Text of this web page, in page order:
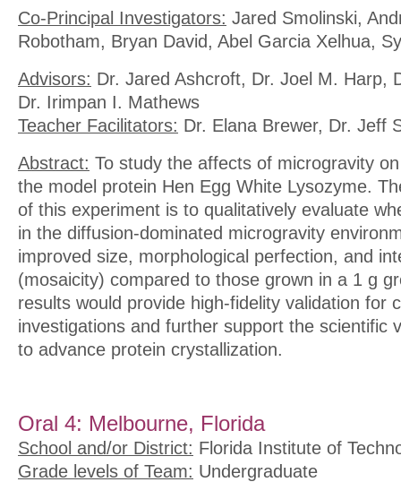
Co-Principal Investigators: Jared Smolinski,
Robotham, Bryan David, Abel Garcia Xelhua,
Advisors: Dr. Jared Ashcroft, Dr. Joel M. Harp,
Dr. Irimpan I. Mathews
Teacher Facilitators: Dr. Elana Brewer, Dr. Jeff
Abstract: To study the affects of microgravity
the model protein Hen Egg White Lysozyme.
of this experiment is to qualitatively evaluate
in the diffusion-dominated microgravity
improved size, morphological perfection, and
(mosaicity) compared to those grown in a 1 g
results would provide high-fidelity validation for
investigations and further support the scientific
to advance protein crystallization.
Oral 4: Melbourne, Florida
School and/or District: Florida Institute of
Grade levels of Team: Undergraduate